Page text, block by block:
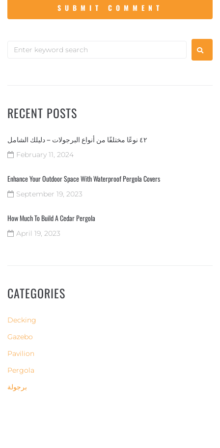
RECENT POSTS
٤٢ نوعًا مختلفًا من أنواع البرجولات – دليلك الشامل
February 11, 2024
Enhance Your Outdoor Space With Waterproof Pergola Covers
September 19, 2023
How Much To Build A Cedar Pergola
April 19, 2023
CATEGORIES
Decking
Gazebo
Pavilion
Pergola
برجولة